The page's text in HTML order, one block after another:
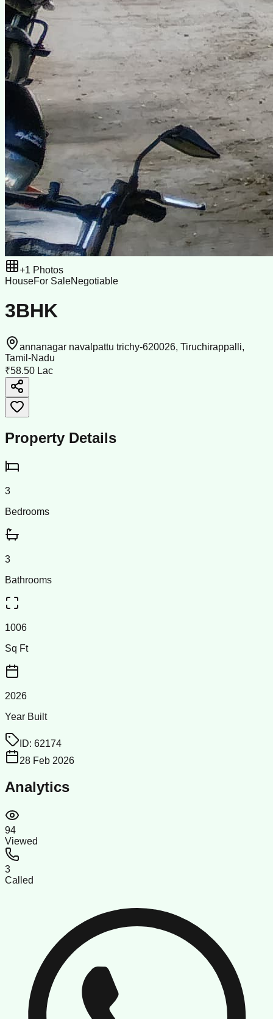
+1 Photos
HouseFor SaleNegotiable
3BHK
annanagar navalpattu trichy-620026, Tiruchirappalli,
Tamil-Nadu
₹58.50 Lac
Property Details
3
Bedrooms
3
Bathrooms
1006
Sq Ft
2026
Year Built
ID: 62174
28 Feb 2026
Analytics
94
Viewed
3
Called